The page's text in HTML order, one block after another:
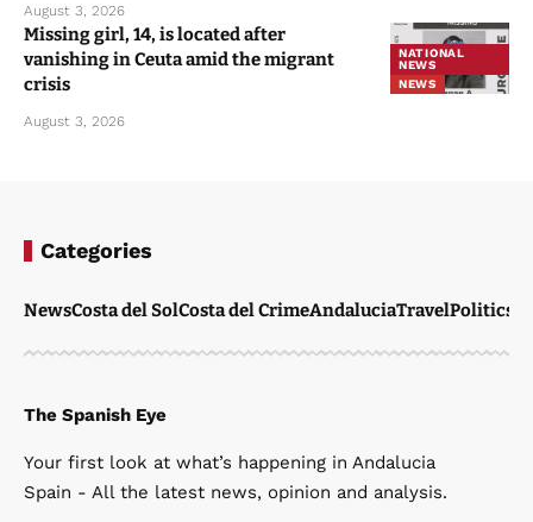
August 3, 2026
NATIONAL
NEWS
NEWS
Missing girl, 14, is located after
vanishing in Ceuta amid the migrant
crisis
August 3, 2026
Categories
NewsCosta del SolCosta del CrimeAndaluciaTravelPolitics
The Spanish Eye
Your first look at what’s happening in Andalucia
Spain - All the latest news, opinion and analysis.